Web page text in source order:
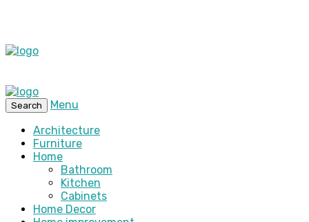
Search
Menu
Architecture
Furniture
Home
Bathroom
Kitchen
Cabinets
Home Decor